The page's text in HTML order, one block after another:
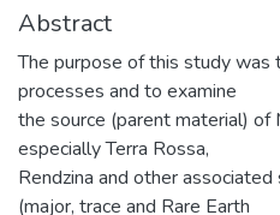
Abstract
The purpose of this study
processes and to examine
the source (parent material) of
especially Terra Rossa,
Rendzina and other
(major, trace and Rare Earth